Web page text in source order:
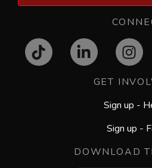
GET
Sign up -
Sign up -
DOWNLOAD